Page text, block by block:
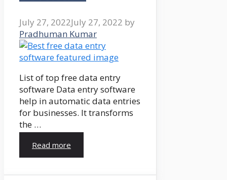
July 27, 2022July 27, 2022 by
Pradhuman Kumar
List of top free data entry
software Data entry software
help in automatic data entries
for businesses. It transforms
the …
Read more